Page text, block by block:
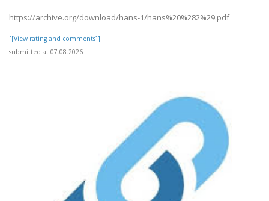
https://archive.org/download/hans-1/hans%20%282%29.pdf
[[View rating and comments]]
submitted at 07.08.2026